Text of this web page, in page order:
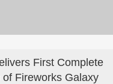
First Complete
of Fireworks Galaxy